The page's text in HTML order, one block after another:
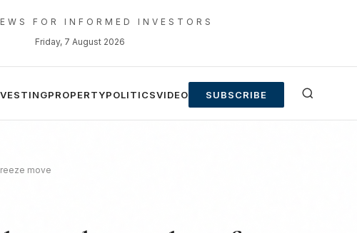
FOR INFORMED INVESTORS
Friday, 7 August 2026
PROPERTYPOLITICSVIDEO SUBSCRIBE
move